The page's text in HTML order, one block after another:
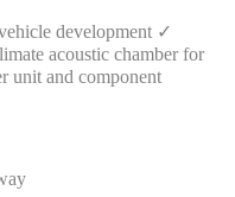
development ✓
acoustic chamber for
unit and component